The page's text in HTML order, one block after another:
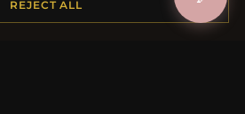
REJECT ALL